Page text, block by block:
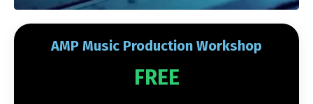
AMP Music Production Workshop
FREE